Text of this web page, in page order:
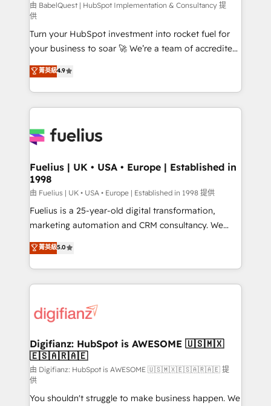
CMS • ISO/IEC 27001:2022, ISO 9001:2015, and ISO
42001:2023 certified - the AI management standard •
GuardHub: our AI governance framework, built on
ISO 42001 Ready for the next step? Click the 👈
'𝗖𝗼𝗻𝘁𝗮𝗰𝘁 𝗯𝘂𝘀𝗶𝗻𝗲𝘀𝘀' button to get in touch (𝘸𝘦'𝘳𝘦
𝘴𝘶𝘱𝘦𝘳 𝘳𝘦𝘴𝘱𝘰𝘯𝘴𝘪𝘷𝘦)
由 BabelQuest | HubSpot Implementation & Consultancy 提
供
Turn your HubSpot investment into rocket fuel for
your business to soar 🚀 We’re a team of accredited
HubSpot experts ready to help you. We can
implement the platform into complex business
environments, optimise what you've got and make
sure you can actually use it, build your website in
for you and execute it on HubSpot. We are on the
framework, meaning we've been accredited by
HubSpot and vetted by the CCS, which means we
can support public sector companies as well the
other ones listed in our profile. Our services: -
HubSpot implementation - HubSpot CMS website
is there for you to: - Grow revenue, and run your
business more efficiently - Build stronger
more people - Get the most out of your HubSpot
investment
菁英級4.9
Fuelius | UK • USA • Europe | Established in
1998
由 Fuelius | UK • USA • Europe | Established in 1998 提供
Fuelius is a 25-year-old digital transformation,
marketing automation and CRM consultancy. We
enable mid-market and enterprise clients to
maximise their return from digital and fuel their
growth. We modernise platforms, streamline
operations that are causing inefficiencies, improve
supercharge revenue operations Key services: • CRM
Transformation / Web Development • RevOps &
Sales Consulting • Marketing Automation What
makes us different? 🚀 Top 0.5% of global HubSpot
agencies ⚙️ The strongest technical ability and
integration capabilities 💼 Consultative, long-term
菁英級5.0
Digifianz: HubSpot is AWESOME 🇺🇸🇲🇽
🇪🇸🇦🇷🇦🇪
由 Digifianz: HubSpot is AWESOME 🇺🇸🇲🇽🇪🇸🇦🇷🇦🇪 提
供
You shouldn't struggle to make business happen. We